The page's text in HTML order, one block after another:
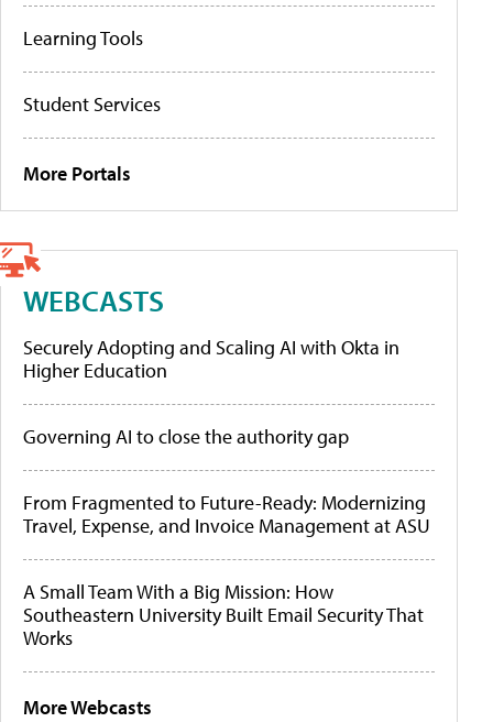
Learning Tools
Student Services
More Portals
WEBCASTS
Securely Adopting and Scaling AI with Okta in
Higher Education
Governing AI to close the authority gap
From Fragmented to Future-Ready: Modernizing
Travel, Expense, and Invoice Management at ASU
A Small Team With a Big Mission: How
Southeastern University Built Email Security That
Works
More Webcasts